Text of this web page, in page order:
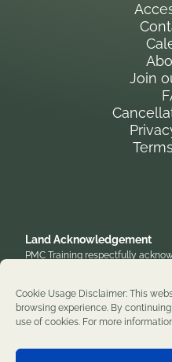
Cookie Usage Disclaimer: This
browsing experience. By
use of cookies. For more
Join
Land Acknowledgement
PMC Training respectfully
lands and are grateful to work
diverse First Nations, Inuit, and
remain committed to supporting